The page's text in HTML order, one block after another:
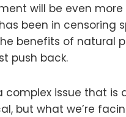
will be even
been in censoring
benefits of natural
push back.
complex issue that is
but what we’re